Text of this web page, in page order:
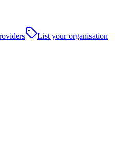
List your organisation